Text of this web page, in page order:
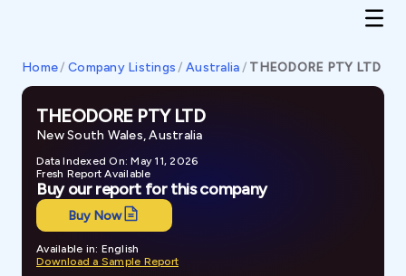
Home/ Company Listings / Australia/ THEODORE PTY LTD
THEODORE PTY LTD
New South Wales, Australia
Data Indexed On: May 11, 2026
Fresh Report Available
Buy our report for this company
Buy Now
Available in: English
Download a Sample Report